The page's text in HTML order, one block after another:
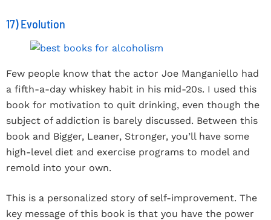
17) Evolution
Few people know that the actor Joe Manganiello had
a fifth-a-day whiskey habit in his mid-20s. I used this
book for motivation to quit drinking, even though the
subject of addiction is barely discussed. Between this
book and Bigger, Leaner, Stronger, you’ll have some
high-level diet and exercise programs to model and
remold into your own.
This is a personalized story of self-improvement. The
key message of this book is that you have the power